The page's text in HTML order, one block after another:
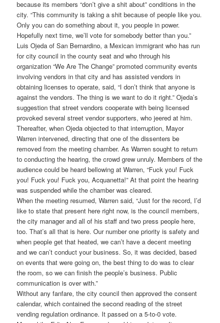
because its members “don’t give a shit about” conditions in the
city. “This community is taking a shit because of people like you.
Only you can do something about it, you people in power.
Hopefully next time, we’ll vote for somebody better than you.”
Luis Ojeda of San Bernardino, a Mexican immigrant who has run
for city council in the county seat and who through his
organization “We Are The Change” promoted community events
involving vendors in that city and has assisted vendors in
obtaining licenses to operate, said, “I don’t think that anyone is
against the vendors. The thing is we want to do it right.” Ojeda’s
suggestion that street vendors cooperate with being licensed
provoked several street vendor supporters, who jeered at him.
Thereafter, when Ojeda objected to that interruption, Mayor
Warren intervened, directing that one of the dissenters be
removed from the meeting chamber. As Warren sought to return
to conducting the hearing, the crowd grew unruly. Members of the
audience could be heard bellowing at Warren, “Fuck you! Fuck
you! Fuck you! Fuck you, Acquanetta!” At that point the hearing
was suspended while the chamber was cleared.
When the meeting resumed, Warren said, “Just for the record, I’d
like to state that present here right now, is the council members,
the city manager and all of his staff and two press people here,
too. That’s all that is here. Our number one priority is safety and
when people get that heated, we can’t have a decent meeting
and we can’t conduct your business. So, it was decided, based
on events that were going on, the best thing to do was to clear
the room, so we can finish the people’s business. Public
communication is over with.”
Without any fanfare, the city council then approved the consent
calendar, which contained the second reading of the street
vending regulation ordinance. It passed on a 5-to-0 vote.